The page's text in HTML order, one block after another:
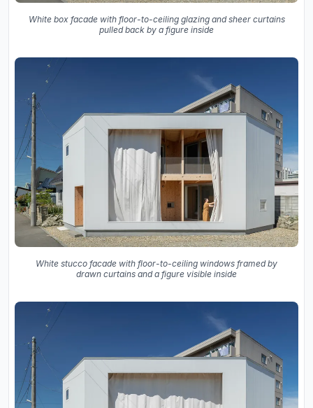
White box facade with floor-to-ceiling glazing and sheer curtains
pulled back by a figure inside
White stucco facade with floor-to-ceiling windows framed by
drawn curtains and a figure visible inside